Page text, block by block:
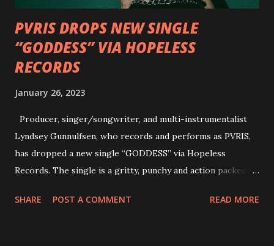
PVRIS DROPS NEW SINGLE
“GODDESS” VIA HOPELESS
RECORDS
January 26, 2023
Producer, singer/songwriter, and multi-instrumentalist
Lyndsey Gunnulfsen, who records and performs as PVRIS,
has dropped a new single “GODDESS” via Hopeless
Records. The single is a gritty, punchy and action packed
and autonomy all in one. Lyndsey says, ‘It’s a celebration of
SHARE POST A COMMENT READ MORE